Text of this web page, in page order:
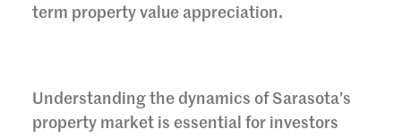
term property value appreciation.
Understanding the dynamics of Sarasota’s
property market is essential for investors